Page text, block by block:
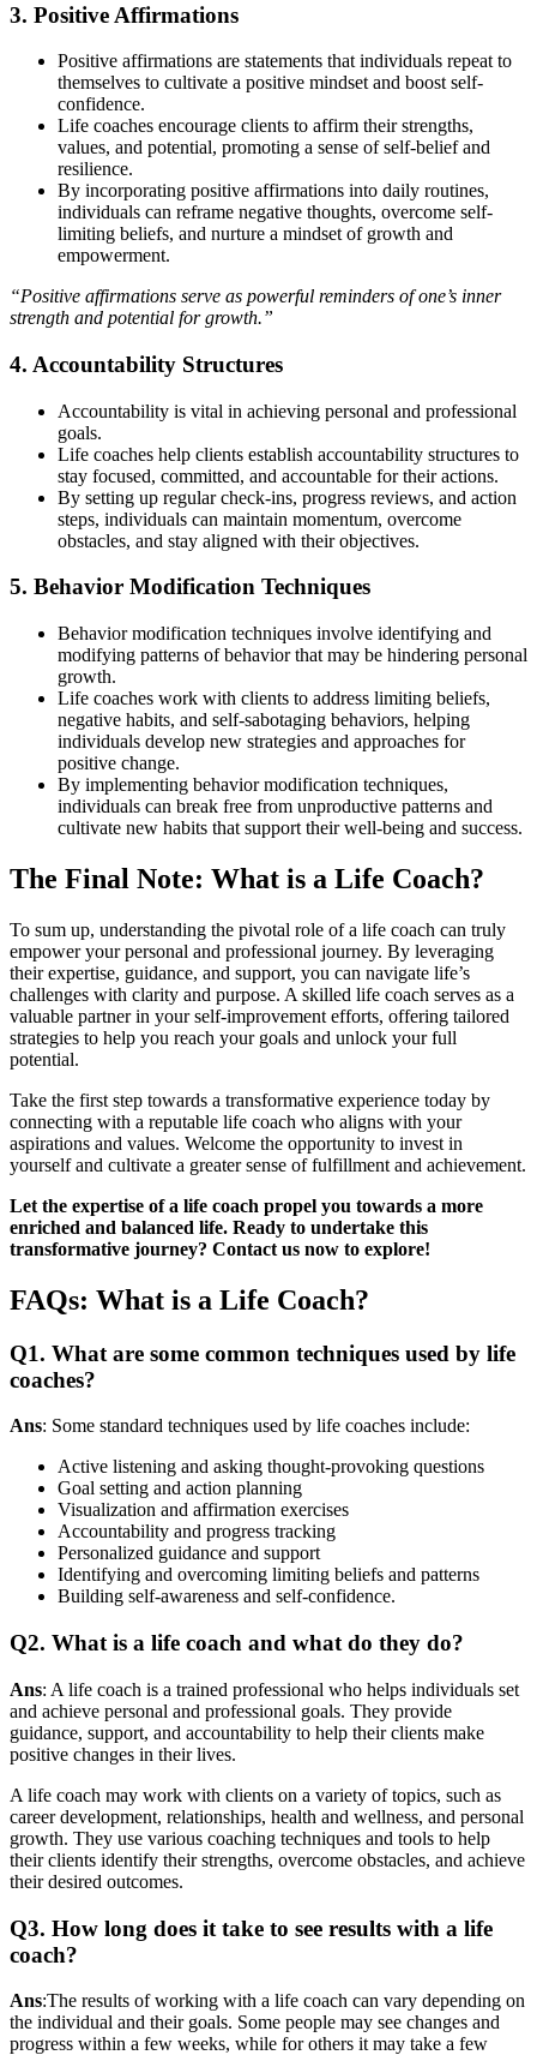
3. Positive Affirmations
Positive affirmations are statements that individuals repeat to
themselves to cultivate a positive mindset and boost self-
confidence.
Life coaches encourage clients to affirm their strengths,
values, and potential, promoting a sense of self-belief and
resilience.
By incorporating positive affirmations into daily routines,
individuals can reframe negative thoughts, overcome self-
limiting beliefs, and nurture a mindset of growth and
empowerment.
“Positive affirmations serve as powerful reminders of one’s inner
strength and potential for growth.”
4. Accountability Structures
Accountability is vital in achieving personal and professional
goals.
Life coaches help clients establish accountability structures to
stay focused, committed, and accountable for their actions.
By setting up regular check-ins, progress reviews, and action
steps, individuals can maintain momentum, overcome
obstacles, and stay aligned with their objectives.
5. Behavior Modification Techniques
Behavior modification techniques involve identifying and
modifying patterns of behavior that may be hindering personal
growth.
Life coaches work with clients to address limiting beliefs,
negative habits, and self-sabotaging behaviors, helping
individuals develop new strategies and approaches for
positive change.
By implementing behavior modification techniques,
individuals can break free from unproductive patterns and
cultivate new habits that support their well-being and success.
The Final Note: What is a Life Coach?
To sum up, understanding the pivotal role of a life coach can truly
empower your personal and professional journey. By leveraging
their expertise, guidance, and support, you can navigate life’s
challenges with clarity and purpose. A skilled life coach serves as a
valuable partner in your self-improvement efforts, offering tailored
strategies to help you reach your goals and unlock your full
potential.
Take the first step towards a transformative experience today by
connecting with a reputable life coach who aligns with your
aspirations and values. Welcome the opportunity to invest in
yourself and cultivate a greater sense of fulfillment and achievement.
Let the expertise of a life coach propel you towards a more
enriched and balanced life. Ready to undertake this
transformative journey? Contact us now to explore!
FAQs: What is a Life Coach?
Q1. What are some common techniques used by life
coaches?
Ans: Some standard techniques used by life coaches include:
Active listening and asking thought-provoking questions
Goal setting and action planning
Visualization and affirmation exercises
Accountability and progress tracking
Personalized guidance and support
Identifying and overcoming limiting beliefs and patterns
Building self-awareness and self-confidence.
Q2. What is a life coach and what do they do?
Ans: A life coach is a trained professional who helps individuals set
and achieve personal and professional goals. They provide
guidance, support, and accountability to help their clients make
positive changes in their lives.
A life coach may work with clients on a variety of topics, such as
career development, relationships, health and wellness, and personal
growth. They use various coaching techniques and tools to help
their clients identify their strengths, overcome obstacles, and achieve
their desired outcomes.
Q3. How long does it take to see results with a life
coach?
Ans:The results of working with a life coach can vary depending on
the individual and their goals. Some people may see changes and
progress within a few weeks, while for others it may take a few